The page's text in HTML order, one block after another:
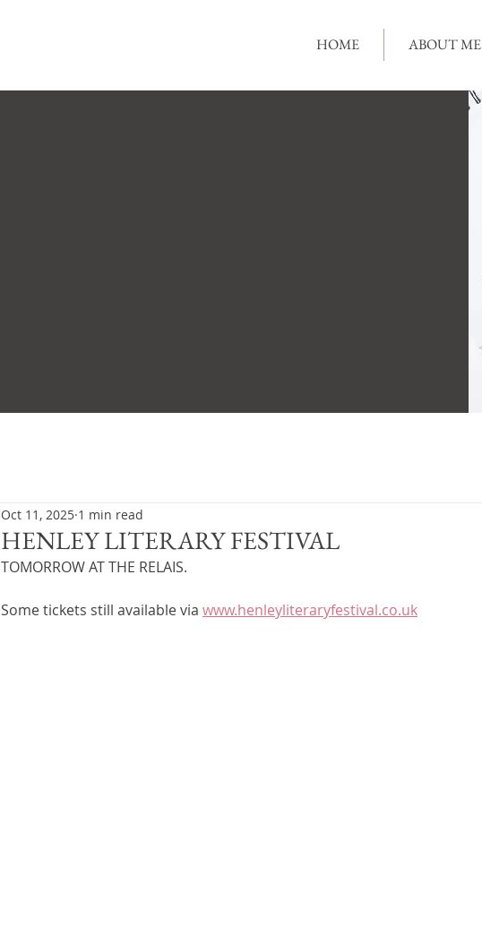
HOME ABOUT ME
HENLEY LITERARY FESTIVAL
Oct 11, 2025 1 min read
TOMORROW AT THE RELAIS.
Some tickets still available via www.henleyliteraryfestival.co.uk